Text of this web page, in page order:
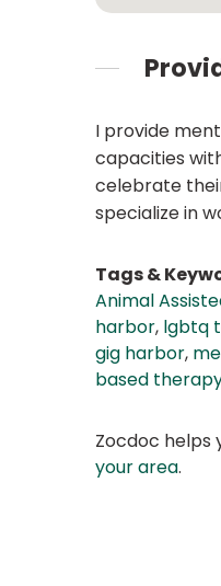
I provide
capacities
celebrate
specialize in
Tags &
Animal
harbor, lgbtq
gig harbor,
based
Zocdoc helps
your area.